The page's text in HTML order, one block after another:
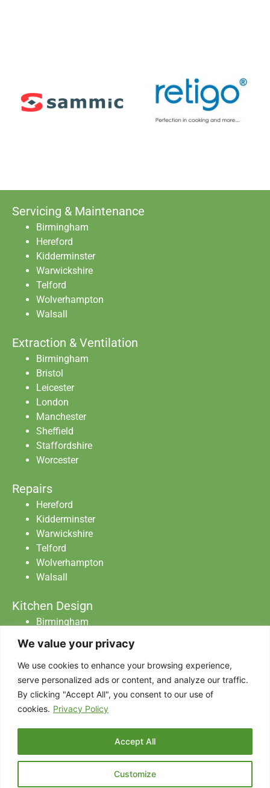
We value your privacy
We use cookies to enhance your browsing experience,
serve personalized ads or content, and analyze our traffic.
By clicking "Accept All", you consent to our use of
cookies. Privacy Policy
Customize
Accept All
Servicing & Maintenance
Birmingham
Hereford
Kidderminster
Warwickshire
Telford
Wolverhampton
Walsall
Extraction & Ventilation
Birmingham
Bristol
Leicester
London
Manchester
Sheffield
Staffordshire
Worcester
Repairs
Hereford
Kidderminster
Warwickshire
Telford
Wolverhampton
Walsall
Kitchen Design
Birmingham
Warwickshire
Worcester
Abraxas Catering Equipment Ltd All Rights
Privacy Policy|Data Protection|Terms & Conditions
Designed with